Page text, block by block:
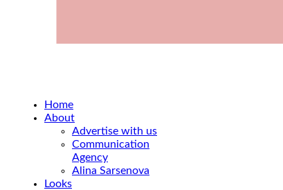
Home
About
Advertise with us
Communication
Agency
Alina Sarsenova
Looks